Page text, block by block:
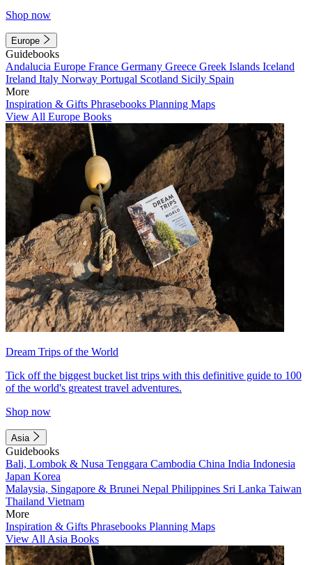
Shop now
Europe
Guidebooks
Andalucia Europe France Germany Greece Greek Islands Iceland
Ireland Italy Norway Portugal Scotland Sicily Spain
More
Inspiration & Gifts Phrasebooks Planning Maps
View All Europe Books
Dream Trips of the World
Tick off the biggest bucket list trips with this definitive guide to 100
of the world's greatest travel adventures.
Shop now
Asia
Guidebooks
Bali, Lombok & Nusa Tenggara Cambodia China India Indonesia
Japan Korea
Malaysia, Singapore & Brunei Nepal Philippines Sri Lanka Taiwan
Thailand Vietnam
More
Inspiration & Gifts Phrasebooks Planning Maps
View All Asia Books